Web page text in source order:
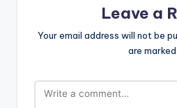
Leave a
Your email address will not be
are marked